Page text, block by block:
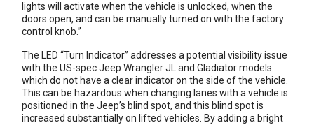
lights will activate when the vehicle is unlocked, when the
doors open, and can be manually turned on with the factory
control knob.”
The LED “Turn Indicator” addresses a potential visibility issue
with the US-spec Jeep Wrangler JL and Gladiator models
which do not have a clear indicator on the side of the vehicle.
This can be hazardous when changing lanes with a vehicle is
positioned in the Jeep’s blind spot, and this blind spot is
increased substantially on lifted vehicles. By adding a bright